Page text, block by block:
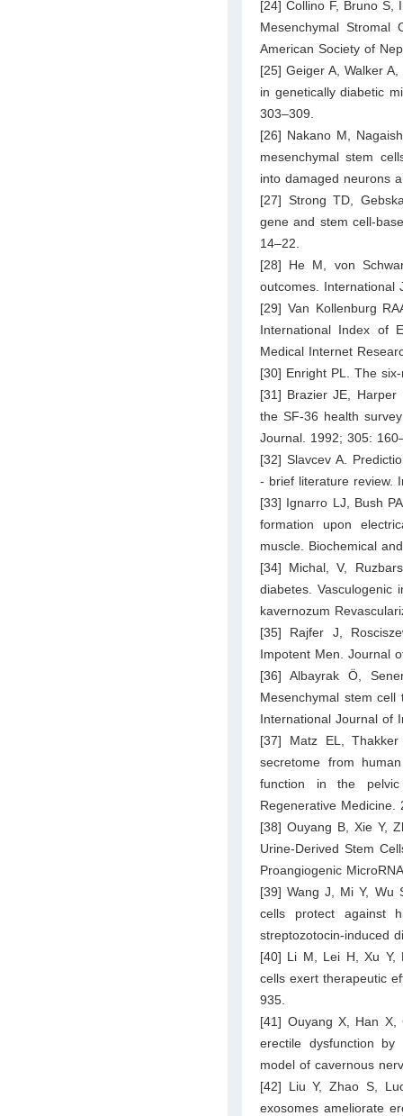
[24] Collino F, Bruno S,
Mesenchymal Stromal
American Society of
[25] Geiger A, Walker
in genetically diabetic
303–309.
[26] Nakano M,
mesenchymal stem
into damaged neurons
[27] Strong TD,
gene and stem cell-
14–22.
[28] He M, von
outcomes. International
[29] Van Kollenburg
International Index of
Medical Internet
[30] Enright PL. The
[31] Brazier JE, Harper
the SF-36 health
Journal. 1992; 305:
[32] Slavcev A.
- brief literature review.
[33] Ignarro LJ, Bush
formation upon
muscle. Biochemical
[34] Michal, V,
diabetes. Vasculogenic
kavernozum
[35] Rajfer J,
Impotent Men. Journal
[36] Albayrak Ö,
Mesenchymal stem
International Journal of
[37] Matz EL,
secretome from
function in the pelvic
Regenerative Medicine.
[38] Ouyang B, Xie Y,
Urine-Derived Stem
Proangiogenic
[39] Wang J, Mi Y, Wu
cells protect against
streptozotocin-induced
[40] Li M, Lei H, Xu Y,
cells exert therapeutic
935.
[41] Ouyang X, Han X,
erectile dysfunction
model of cavernous
[42] Liu Y, Zhao S,
exosomes ameliorate